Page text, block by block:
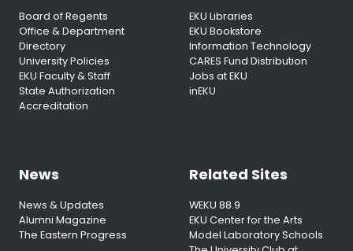
Board of Regents
Office & Department
Directory
University Policies
EKU Faculty & Staff
State Authorization
Accreditation
EKU Libraries
EKU Bookstore
Information Technology
CARES Fund Distribution
Jobs at EKU
inEKU
News
News & Updates
Alumni Magazine
The Eastern Progress
Related Sites
WEKU 88.9
EKU Center for the Arts
Model Laboratory Schools